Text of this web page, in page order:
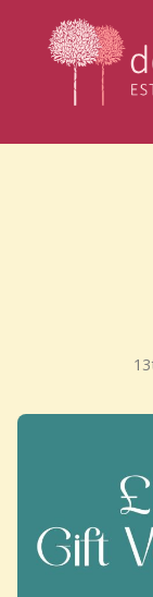
content